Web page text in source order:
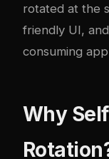
rotated at the
friendly UI,
consuming
Why